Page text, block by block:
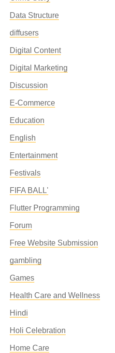
Data Structure
diffusers
Digital Content
Digital Marketing
Discussion
E-Commerce
Education
English
Entertainment
Festivals
FIFA BALL'
Flutter Programming
Forum
Free Website Submission
gambling
Games
Health Care and Wellness
Hindi
Holi Celebration
Home Care